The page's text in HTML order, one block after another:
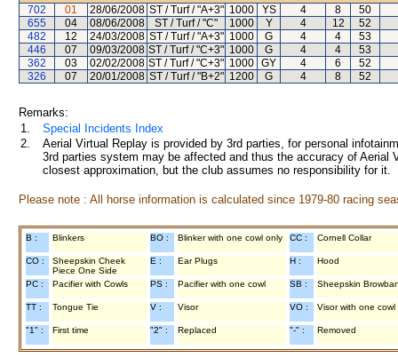
702
01 28/06/2008 ST / Turf / "A+3" 1000 YS 4 8
50
655
04 08/06/2008 ST / Turf / "C" 1000 Y 4 12
52
482
12 24/03/2008 ST / Turf / "A+3" 1000 G 4 4
53
446
07 09/03/2008 ST / Turf / "C+3" 1000 G 4 4
53
362
03 02/02/2008 ST / Turf / "C+3" 1000 GY 4 6
52
326
07 20/01/2008 ST / Turf / "B+2" 1200 G 4 8 52
Remarks:
1.
Special Incidents Index
2.
Aerial Virtual Replay is provided by 3rd parties, for personal
3rd parties system may be affected and thus the accuracy of
closest approximation, but the club assumes no responsibility for
Please note : All horse information is calculated since 1979-80 racing
B : Blinkers BO : Blinker with one cowl only CC : Cornell Collar
CO :
Sheepskin Cheek
Piece One Side
E : Ear Plugs H : Hood
PC : Pacifier with Cowls PS : Pacifier with one cowl SB : Sheepskin
TT : Tongue Tie V : Visor VO : Visor with one cowl
"1" : First time "2" : Replaced "-" : Removed